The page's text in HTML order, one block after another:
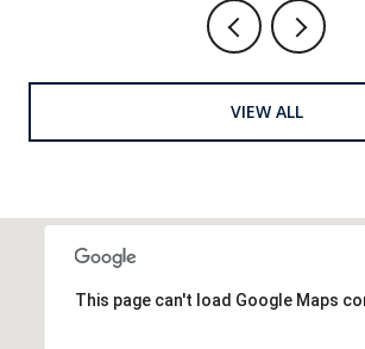
VIEW ALL
This page can't load Google Maps